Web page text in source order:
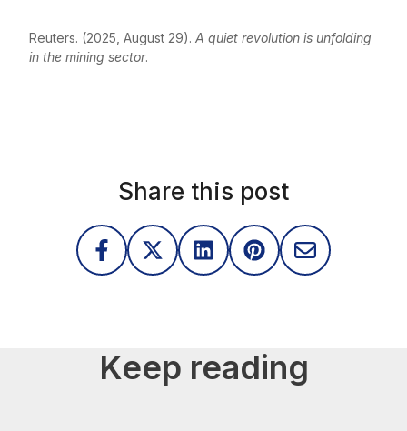
Reuters. (2025, August 29). A quiet revolution is unfolding
in the mining sector.
Share this post
Keep reading